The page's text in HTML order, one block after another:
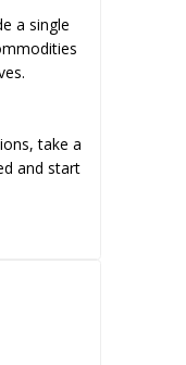
a single
take a
and start